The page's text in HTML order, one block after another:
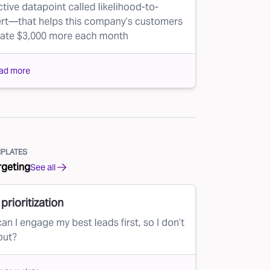
datapoint called likelihood-to-
helps this company’s customers
$3,000 more each month
more
See all
I engage my best leads first, so I don’t